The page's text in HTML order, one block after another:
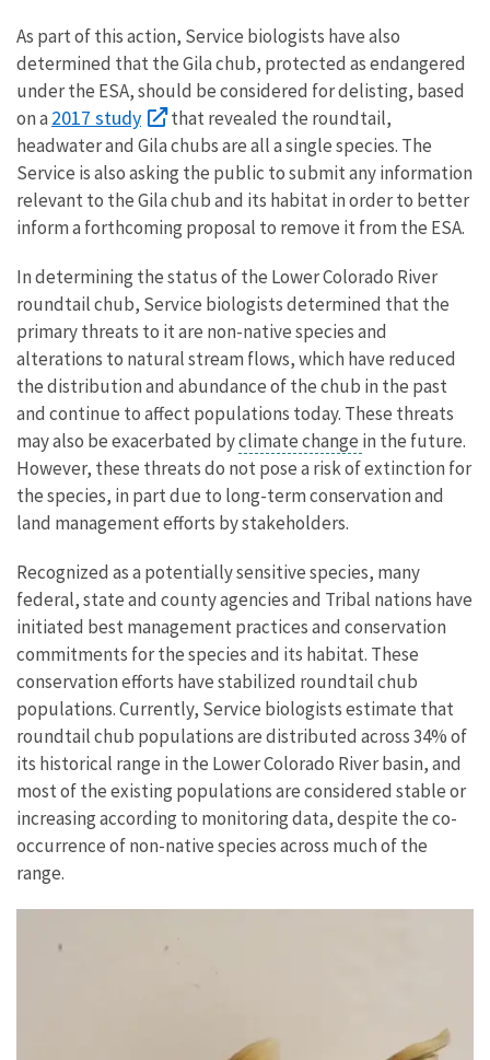
As part of this action, Service biologists have also
determined that the Gila chub, protected as endangered
under the ESA, should be considered for delisting, based
on a 2017 study that revealed the roundtail,
headwater and Gila chubs are all a single species. The
Service is also asking the public to submit any information
relevant to the Gila chub and its habitat in order to better
inform a forthcoming proposal to remove it from the ESA.
In determining the status of the Lower Colorado River
roundtail chub, Service biologists determined that the
primary threats to it are non-native species and
alterations to natural stream flows, which have reduced
the distribution and abundance of the chub in the past
and continue to affect populations today. These threats
may also be exacerbated byclimate change in the future.
However, these threats do not pose a risk of extinction for
the species, in part due to long-term conservation and
land management efforts by stakeholders.
Recognized as a potentially sensitive species, many
federal, state and county agencies and Tribal nations have
initiated best management practices and conservation
commitments for the species and its habitat. These
conservation efforts have stabilized roundtail chub
populations. Currently, Service biologists estimate that
roundtail chub populations are distributed across 34% of
its historical range in the Lower Colorado River basin, and
most of the existing populations are considered stable or
increasing according to monitoring data, despite the co-
occurrence of non-native species across much of the
range.